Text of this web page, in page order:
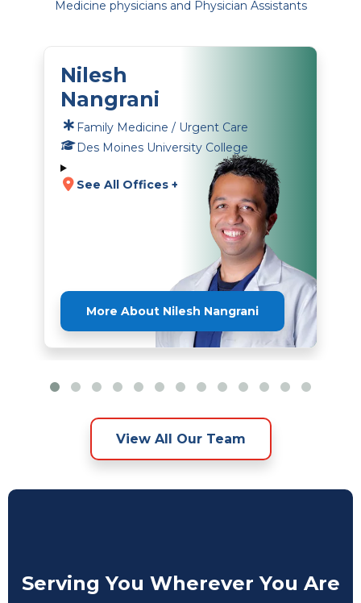
Medicine physicians and Physician Assistants
Nilesh
Nangrani
Family Medicine / Urgent Care
Des Moines University College
See All Offices +
More About Nilesh Nangrani
View All Our Team
Serving You Wherever You Are